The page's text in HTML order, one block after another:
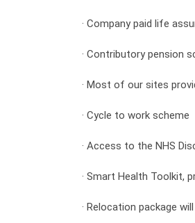
· Company paid life
· Contributory pension
· Most of our sites
· Cycle to work scheme
· Access to the NHS
· Smart Health Toolkit,
· Relocation package